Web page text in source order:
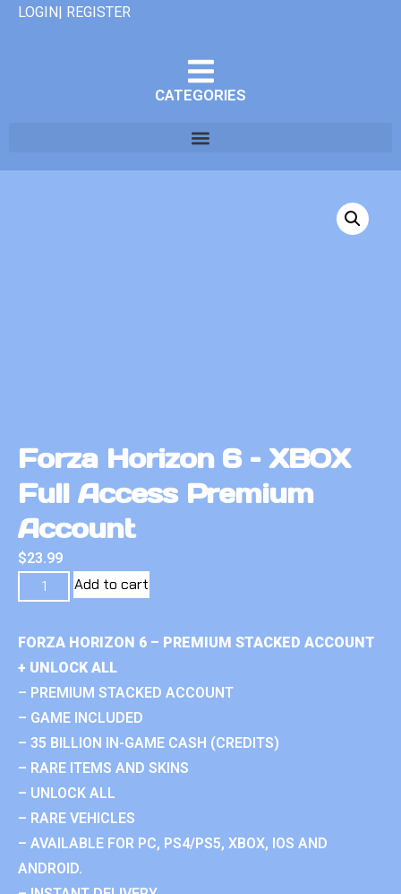
LOGIN| REGISTER
CATEGORIES
Forza Horizon 6 – XBOX
Full Access Premium
Account
$23.99
Add to cart
FORZA HORIZON 6 – PREMIUM STACKED ACCOUNT
+ UNLOCK ALL
– PREMIUM STACKED ACCOUNT
– GAME INCLUDED
– 35 BILLION IN-GAME CASH (CREDITS)
– RARE ITEMS AND SKINS
– UNLOCK ALL
– RARE VEHICLES
– AVAILABLE FOR PC, PS4/PS5, XBOX, IOS AND
ANDROID.